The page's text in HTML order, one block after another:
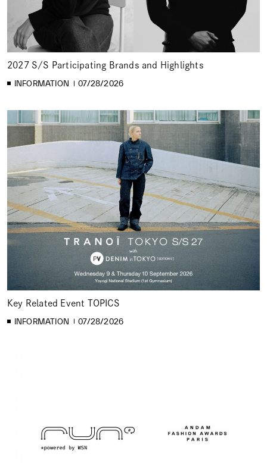
2027 S/S Participating Brands and Highlights
INFORMATION 07/28/2026
Key Related Event TOPICS
INFORMATION 07/28/2026